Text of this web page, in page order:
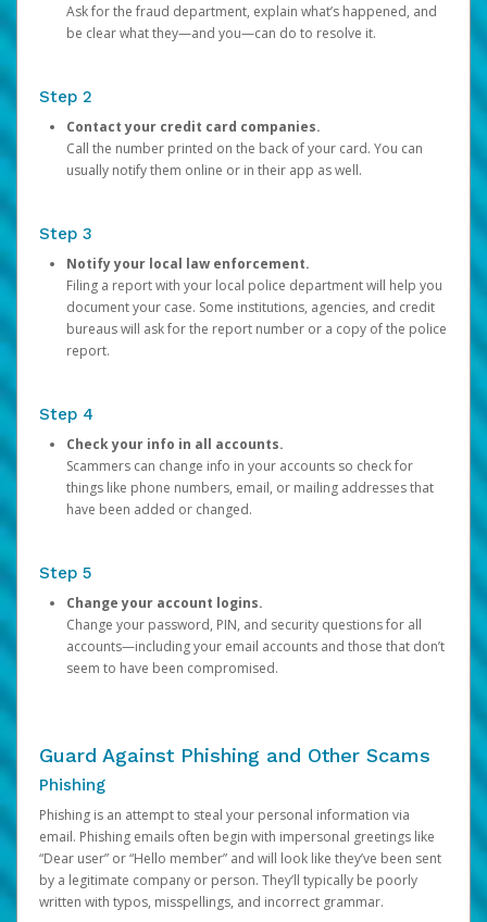
Ask for the fraud department, explain what’s happened, and
be clear what they—and you—can do to resolve it.
Step 2
Contact your credit card companies.
Call the number printed on the back of your card. You can
usually notify them online or in their app as well.
Step 3
Notify your local law enforcement.
Filing a report with your local police department will help you
document your case. Some institutions, agencies, and credit
bureaus will ask for the report number or a copy of the police
report.
Step 4
Check your info in all accounts.
Scammers can change info in your accounts so check for
things like phone numbers, email, or mailing addresses that
have been added or changed.
Step 5
Change your account logins.
Change your password, PIN, and security questions for all
accounts—including your email accounts and those that don’t
seem to have been compromised.
Guard Against Phishing and Other Scams
Phishing
Phishing is an attempt to steal your personal information via
email. Phishing emails often begin with impersonal greetings like
“Dear user” or “Hello member” and will look like they’ve been sent
by a legitimate company or person. They’ll typically be poorly
written with typos, misspellings, and incorrect grammar.